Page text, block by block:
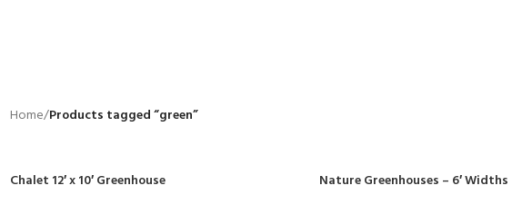
Home/Products tagged “green”
Chalet 12′ x 10′ Greenhouse
Nature Greenhouses – 6′ Widths